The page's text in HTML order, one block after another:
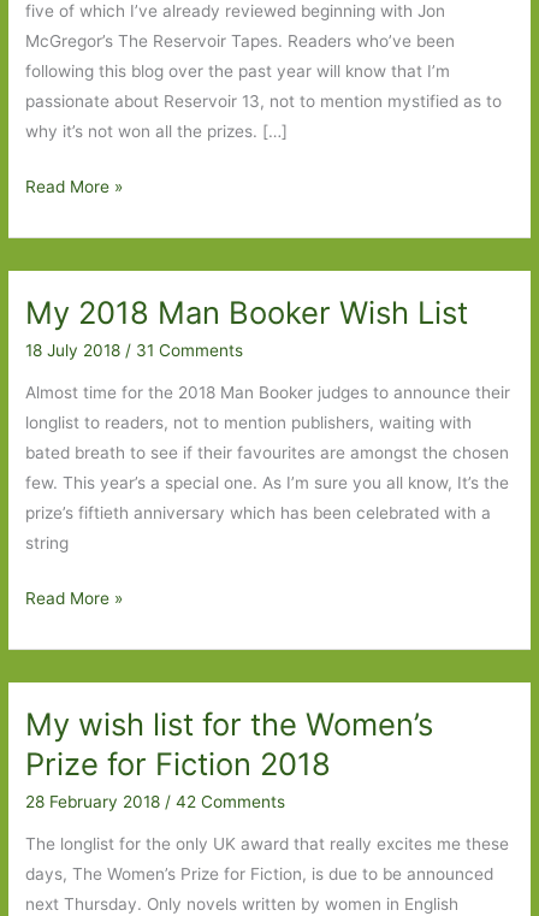
five of which I’ve already reviewed beginning with Jon
McGregor’s The Reservoir Tapes. Readers who’ve been
following this blog over the past year will know that I’m
passionate about Reservoir 13, not to mention mystified as to
why it’s not won all the prizes. […]
Paperbacks
Out
for
September
2018
Read More »
My 2018 Man Booker Wish List
18 July 2018 / 31 Comments
Almost time for the 2018 Man Booker judges to announce their
longlist to readers, not to mention publishers, waiting with
bated breath to see if their favourites are amongst the chosen
few. This year’s a special one. As I’m sure you all know, It’s the
prize’s fiftieth anniversary which has been celebrated with a
string
My
Booker
Wish
Read More »
My wish list for the Women’s
Prize for Fiction 2018
28 February 2018 /42 Comments
The longlist for the only UK award that really excites me these
days, The Women’s Prize for Fiction, is due to be announced
next Thursday. Only novels written by women in English